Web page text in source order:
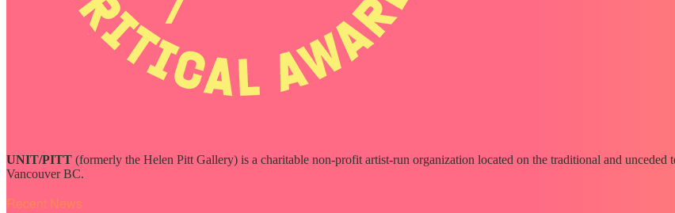
UNIT/PITT (formerly the Helen Pitt Gallery) is a charitable non-profit artist-run organization located on the traditional and
Vancouver BC.
Recent News